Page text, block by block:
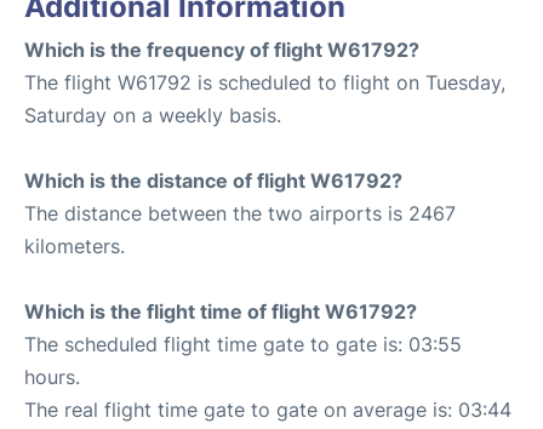
Which is the frequency of flight W61792?
The flight W61792 is scheduled to flight on Tuesday,
Saturday on a weekly basis.
Which is the distance of flight W61792?
The distance between the two airports is 2467
kilometers.
Which is the flight time of flight W61792?
The scheduled flight time gate to gate is: 03:55
hours.
The real flight time gate to gate on average is: 03:44